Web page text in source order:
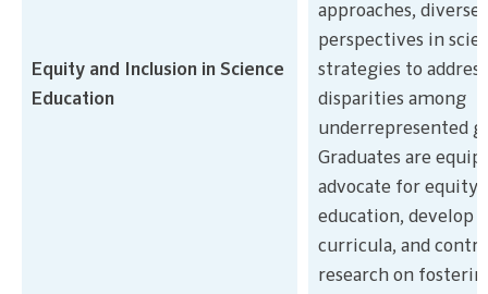
Equity and Inclusion in Science
Education
approaches, diverse
perspectives in
strategies to address
disparities among
underrepresented
Graduates are
advocate for equity
education, develop
curricula, and
research on